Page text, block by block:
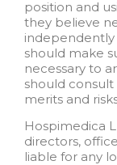
position and
they believe
independently
should make
necessary to
should
merits and
Hospimedica
directors,
liable for any